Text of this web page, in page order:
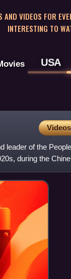
AND VIDEOS FOR
INTERESTING TO
USA
Videos
leader of the
during the